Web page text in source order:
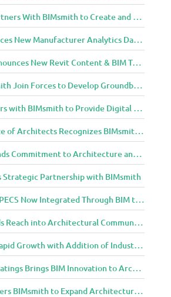
Boral Roofing Partners With BIMsmith to Create and Distribute BIM Content For Its Clay and Concrete Roofing Products
BIMsmith Introduces New Manufacturer Analytics Dashboard
ClarkDietrich Announces New Revit Content & BIM Tools for Building Professionals Through BIMsmith Partnership
Avitru and BIMsmith Join Forces to Develop Groundbreaking BIM and Specification Integrations
Homasote Partners with BIMsmith to Provide Digital Models for Building Professionals
American Institute of Architects Recognizes BIMsmith as One of 2018’s Most Innovative Construction Technology Startups
Metalumen Expands Commitment to Architecture and Design Community Through BIMsmith Partnership
Strategic Partnership with BIMsmith
BIMsmith and e-SPECS Now Integrated Through BIM to Spec Partnership
Panasonic Expands Reach into Architectural Community with BIMsmith Partnership
BIMsmith Fuels Rapid Growth with Addition of Industry Thought Leader Mike Collins
PPG Industrial Coatings Brings BIM Innovation to Architects Through BIMsmith Partnership
Focal Point Partners BIMsmith to Expand Architectural Lighting Design Resources